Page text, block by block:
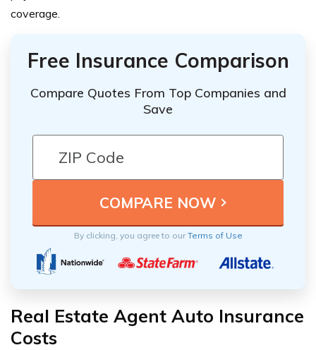
coverage.
Free Insurance Comparison
Compare Quotes From Top Companies and
Save
By clicking, you agree to ourTerms of Use
Real Estate Agent Auto Insurance
Costs